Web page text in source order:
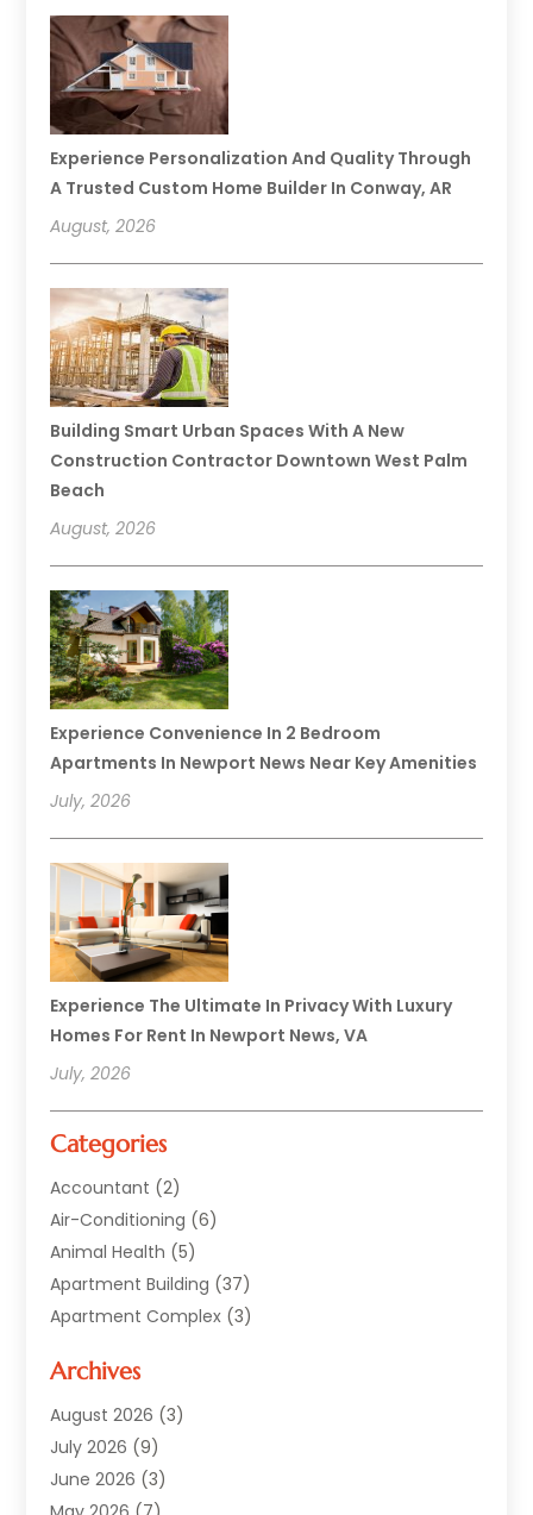
Experience Personalization And Quality Through
A Trusted Custom Home Builder In Conway, AR
August, 2026
Building Smart Urban Spaces With A New
Construction Contractor Downtown West Palm
Beach
August, 2026
Experience Convenience In 2 Bedroom
Apartments In Newport News Near Key Amenities
July, 2026
Experience The Ultimate In Privacy With Luxury
Homes For Rent In Newport News, VA
July, 2026
Categories
Accountant (2)
Air-Conditioning (6)
Animal Health (5)
Apartment Building (37)
Apartment Complex (3)
Asphalt Paving
Auto(2)
Automotive(10)
Bail Bonds Service
Beach Clothing Store
Archives
August 2026 (3)
July 2026 (9)
June 2026 (3)